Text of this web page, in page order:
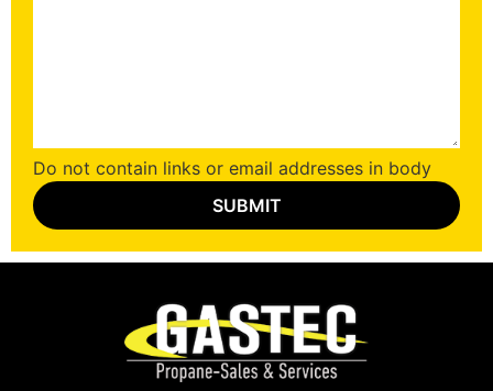
Do not contain links or email addresses in body